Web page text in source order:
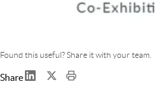
Found this useful? Share it with your team.
Share